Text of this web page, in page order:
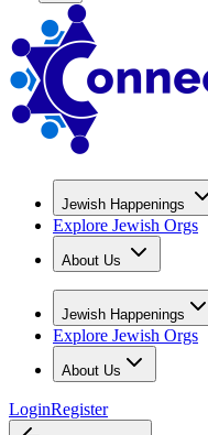
Jewish Happenings
Explore Jewish Orgs
About Us
Jewish Happenings
Explore Jewish Orgs
About Us
LoginRegister